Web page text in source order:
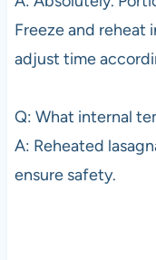
Freeze and
adjust time
Q: What internal
A: Reheated
ensure safety.